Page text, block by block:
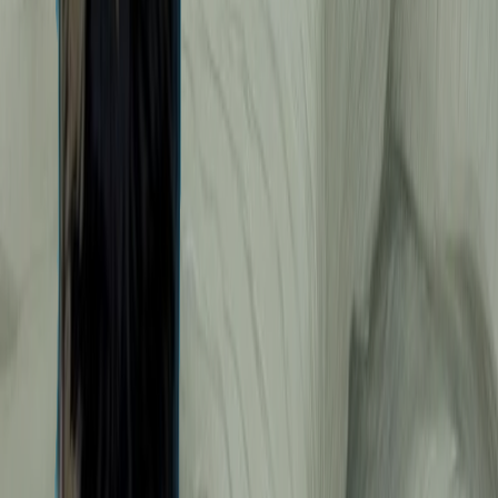
YUA - Miyuki, Natsumi & Honda City